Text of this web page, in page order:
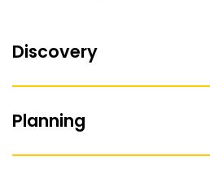
Discovery
Planning